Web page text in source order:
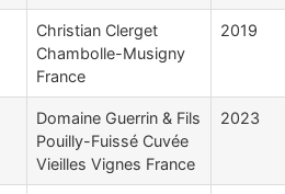
Christian Clerget
Chambolle-Musigny
France
2019
Domaine Guerrin & Fils
Pouilly-Fuissé Cuvée
Vieilles Vignes France
2023